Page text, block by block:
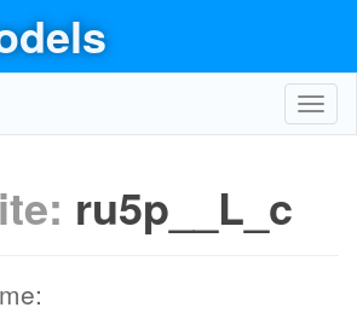
ru5p__L_c